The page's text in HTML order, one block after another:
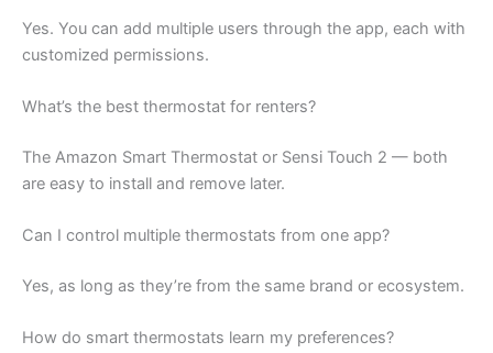
Yes. You can add multiple users through the app, each with
customized permissions.
What’s the best thermostat for renters?
The Amazon Smart Thermostat or Sensi Touch 2 — both
are easy to install and remove later.
Can I control multiple thermostats from one app?
Yes, as long as they’re from the same brand or ecosystem.
How do smart thermostats learn my preferences?